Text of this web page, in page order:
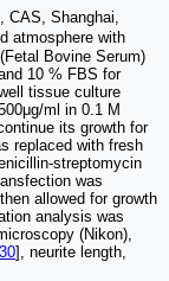
CAS, Shanghai,
atmosphere with
Bovine Serum)
10 % FBS for
tissue culture
ml in 0.1 M
its growth for
replaced with fresh
streptomycin
was
allowed for growth
analysis was
(Nikon),
30], neurite length,